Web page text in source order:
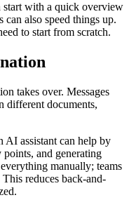
start with a quick overview
also speed things up.
to start from scratch.
takes over. Messages
different documents,
AI assistant can help by
and generating
manually; teams
reduces back-and-